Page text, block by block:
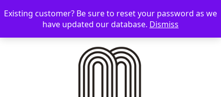
☰ 📞 08006893518 📧 sales@mmilo.co.uk
Existing customer? Be sure to reset your password as we
have updated our database. Dismiss